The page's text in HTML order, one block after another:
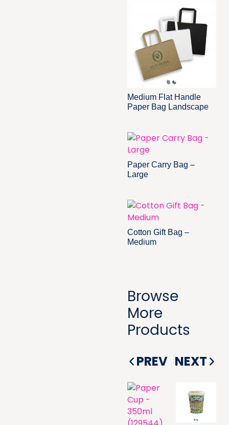
Medium Flat Handle
Paper Bag Landscape
Paper Carry Bag –
Large
Cotton Gift Bag –
Medium
Browse
More
Products
PREV NEXT